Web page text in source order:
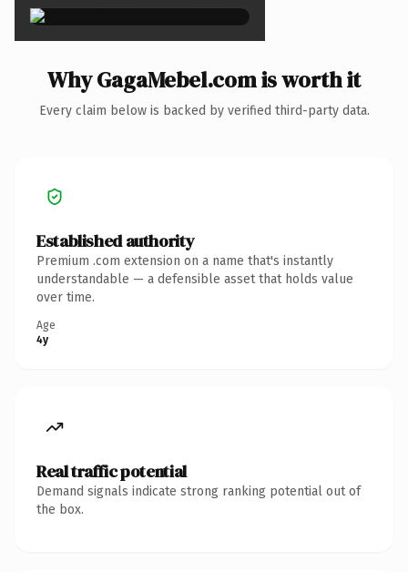
Why GagaMebel.com is worth it
Every claim below is backed by verified third-party data.
Established authority
Premium .com extension on a name that's instantly
understandable — a defensible asset that holds value
over time.
Age
4y
Real traffic potential
Demand signals indicate strong ranking potential out of
the box.